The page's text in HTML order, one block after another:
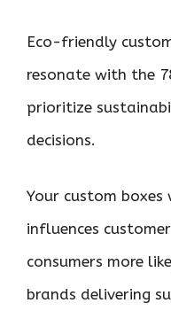
Eco-friendly
resonate with the
prioritize
decisions.
Your custom
influences
consumers more
brands delivering